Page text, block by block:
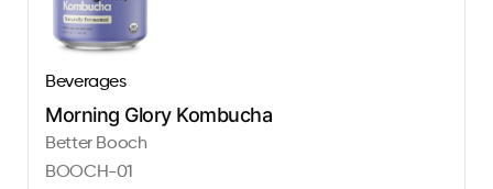
Beverages
Morning Glory Kombucha
Better Booch
BOOCH-01